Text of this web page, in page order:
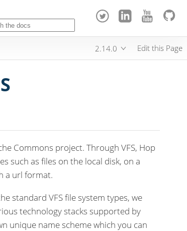
2.14.0 Edit this Page
Commons project. Through VFS, Hop
such as files on the local disk, on a
a url format.
standard VFS file system types, we
technology stacks supported by
unique name scheme which you can